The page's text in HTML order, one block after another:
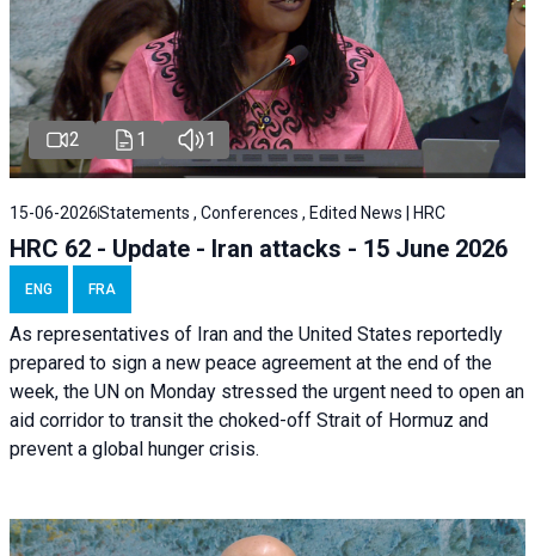
2 1 1
15-06-2026Statements , Conferences , Edited News | HRC
HRC 62 - Update - Iran attacks - 15 June 2026
ENG FRA
As representatives of Iran and the United States reportedly
prepared to sign a new peace agreement at the end of the
week, the UN on Monday stressed the urgent need to open an
aid corridor to transit the choked-off Strait of Hormuz and
prevent a global hunger crisis.